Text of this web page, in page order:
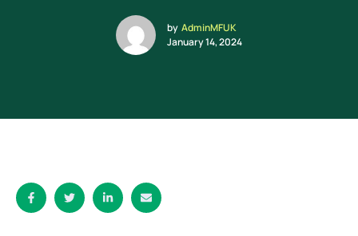
by AdminMFUK
January 14, 2024